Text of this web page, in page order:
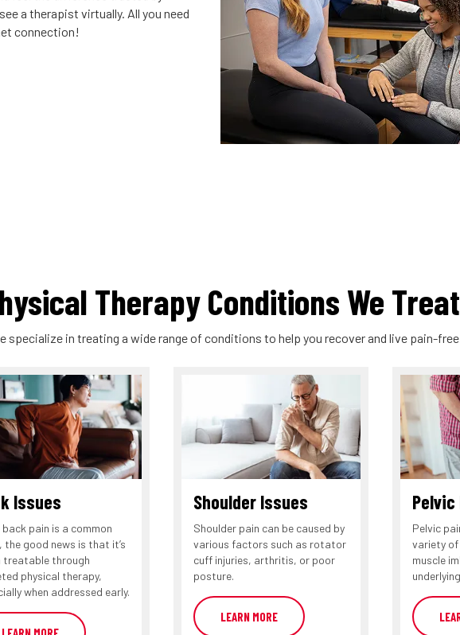
a therapist virtually. All you need
connection!
Therapy Conditions We Treat
specialize in treating a wide range of conditions to help you recover and live pain-
Issues
back pain is a common
the good news is that it’s
treatable through
physical therapy,
when addressed early.
Shoulder Issues
Shoulder pain can be caused by
various factors such as rotator
cuff injuries, arthritis, or poor
posture.
LEARN MORE
Pelvic
variety of
muscle